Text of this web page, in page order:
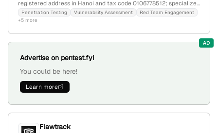
registered address in Hanoi and tax code 0106778512; specializes
in penetration testing and security assessments, providing
targeted cyber security solutions and services.
Penetration Testing Vulnerability Assessment
Red Team Engagement
+5 more
AD
Advertise on pentest.fyi
You could be here!
Learn more
Flawtrack